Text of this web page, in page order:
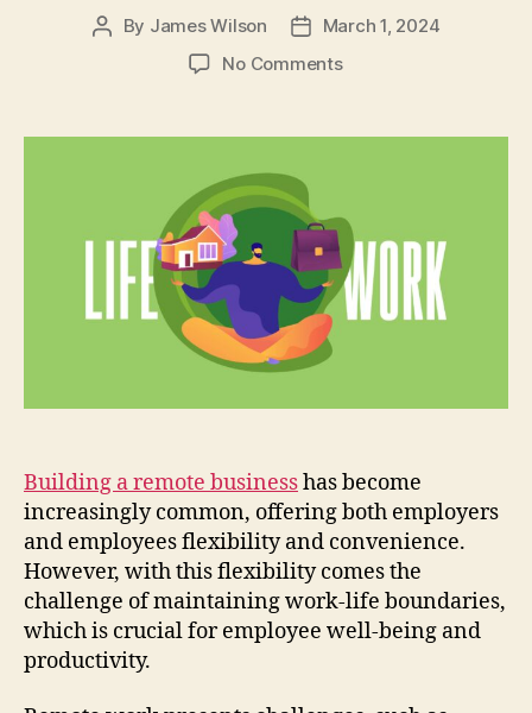
Post
By James Wilson
PostMarch 1, 2024
No Commentson
Boundaries
Work:
Strategies
for
Employee
Building a remote businesshas become
increasingly common, offering both employers
and employees flexibility and convenience.
However, with this flexibility comes the
challenge of maintaining work-life boundaries,
which is crucial for employee well-being and
productivity.